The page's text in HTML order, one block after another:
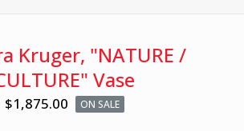
Kruger, "NATURE /
Vase
$1,875.00 ON SALE